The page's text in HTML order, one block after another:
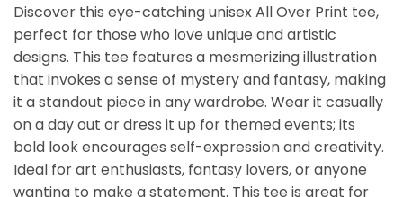
Discover this eye-catching unisex All Over Print tee,
perfect for those who love unique and artistic
designs. This tee features a mesmerizing illustration
that invokes a sense of mystery and fantasy, making
it a standout piece in any wardrobe. Wear it casually
on a day out or dress it up for themed events; its
bold look encourages self-expression and creativity.
Ideal for art enthusiasts, fantasy lovers, or anyone
wanting to make a statement. This tee is great for